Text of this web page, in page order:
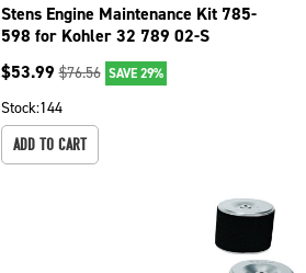
Stens Engine Maintenance Kit 785-
598 for Kohler 32 789 02-S
$53.99 $76.56 SAVE 29%
Stock:144
ADD TO CART